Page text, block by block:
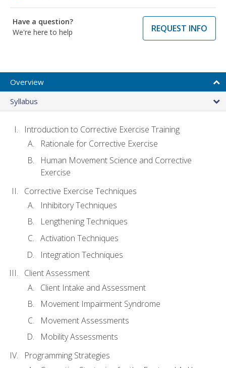
Have a question?
We're here to help
REQUEST INFO
Overview
Syllabus
Introduction to Corrective Exercise Training
Rationale for Corrective Exercise
Human Movement Science and Corrective
Exercise
Corrective Exercise Techniques
Inhibitory Techniques
Lengthening Techniques
Activation Techniques
Integration Techniques
Client Assessment
Client Intake and Assessment
Movement Impairment Syndrome
Movement Assessments
Mobility Assessments
Programming Strategies